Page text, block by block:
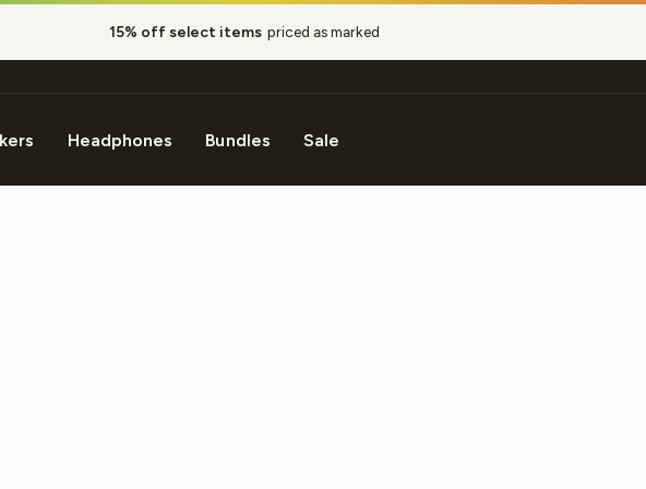
Pause
15% off select items priced as marked
Headphones Bundles Sale